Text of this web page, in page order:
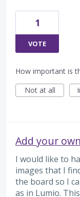
1
VOTE
How important is
Not at all
Add your
I would like to
images that I
the board so I
as in Lumio.